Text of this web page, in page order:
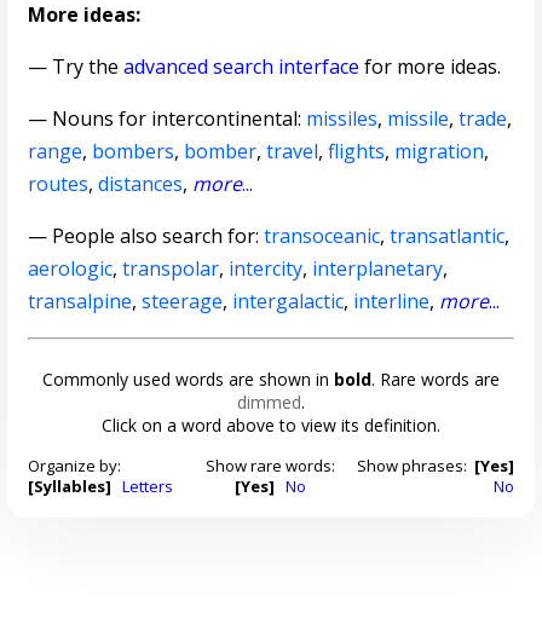
More ideas:
— Try theadvanced search interface for more ideas.
— Nouns for intercontinental: missiles, missile,trade,
range, bombers, bomber,travel,flights, migration,
routes,distances, more...
— People also search for:transoceanic,transatlantic,
aerologic,transpolar, intercity, interplanetary,
transalpine,steerage, intergalactic, interline, more...
Commonly used words are shown in bold. Rare words are
dimmed.
Click on a word above to view its definition.
Organize by:
[Syllables] Letters
Show rare words:
[Yes] No
Show phrases: [Yes]
No